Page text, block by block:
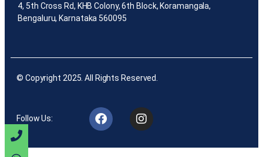
4, 5th Cross Rd, KHB Colony, 6th Block, Koramangala,
Bengaluru, Karnataka 560095
© Copyright 2025. All Rights Reserved.
Follow Us: